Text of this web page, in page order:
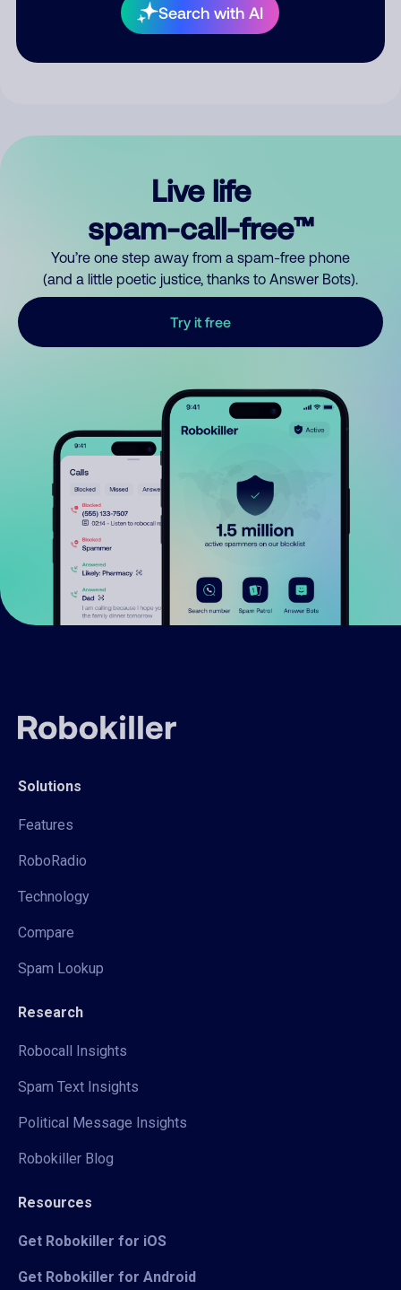
Search with AI
By submitting a comment, you give us permission to publish
Live life
spam-call-free™
You’re one step away from a spam-free phone
(and a little poetic justice, thanks to Answer Bots).
Try it free
Solutions
Features
RoboRadio
Technology
Compare
Spam Lookup
Research
Robocall Insights
Spam Text Insights
Political Message Insights
Robokiller Blog
Resources
Get Robokiller for iOS
Get Robokiller for Android